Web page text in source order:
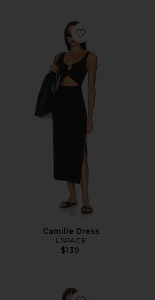
Favorite Camille Dress
Camille Dress
LSPACE
$139